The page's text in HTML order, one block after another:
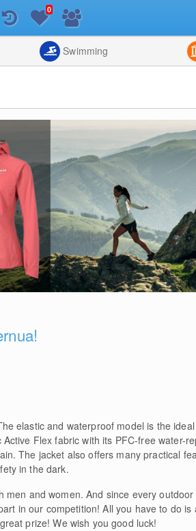
List
0
Swimming
elastic and waterproof model is the
Flex fabric with its PFC-free water-
The jacket also offers many practical
in the dark.
and women. And since every
in our competition! All you have to do is
prize! We wish you good luck!